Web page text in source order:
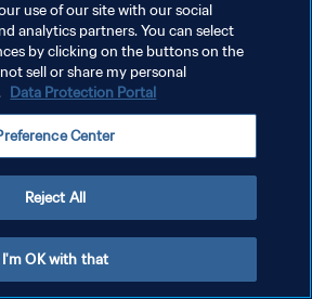
سياسة الخصوصية
شروط الخدمة
إدارة تفضيلات ملفات تعريف الارتباط
use of our site with our social
analytics partners. You can select
by clicking on the buttons on the
sell or share my personal
Data Protection Portal
Center
Reject All
I'm OK with that